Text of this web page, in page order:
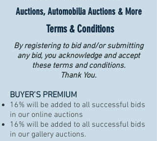
Auctions, Automobilia Auctions & More
Terms & Conditions
By registering to bid and/or submitting
any bid, you acknowledge and accept
these terms and conditions.
Thank You.
BUYER’S PREMIUM
16% will be added to all successful bids
in our online auctions
16% will be added to all successful bids
in our gallery auctions.